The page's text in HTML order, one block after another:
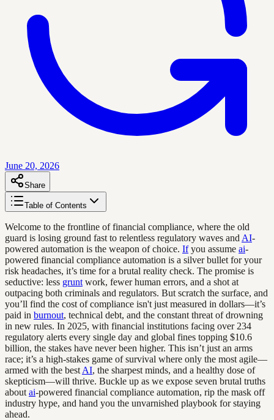
June 20, 2026
Share
Table of Contents
Welcome to the frontline of financial compliance, where the old
guard is losing ground fast to relentless regulatory waves and AI-
powered automation is the weapon of choice. Ifyou assume ai-
powered financial compliance automation is a silver bullet for your
risk headaches, it’s time for a brutal reality check. The promise is
seductive: less grunt work, fewer human errors, and a shot at
outpacing both criminals and regulators. But scratch the surface, and
you’ll find the cost of compliance isn't just measured in dollars—it’s
paid in burnout, technical debt, and the constant threat of drowning
in new rules. In 2025, with financial institutions facing over 234
regulatory alerts every single day and global fines topping $10.6
billion, the stakes have never been higher. This isn’t just an arms
race; it’s a high-stakes game of survival where only the most agile—
armed with the best AI, the sharpest minds, and a healthy dose of
skepticism—will thrive. Buckle up as we expose seven brutal truths
about ai-powered financial compliance automation, rip the mask off
industry hype, and hand you the unvarnished playbook for staying
ahead.